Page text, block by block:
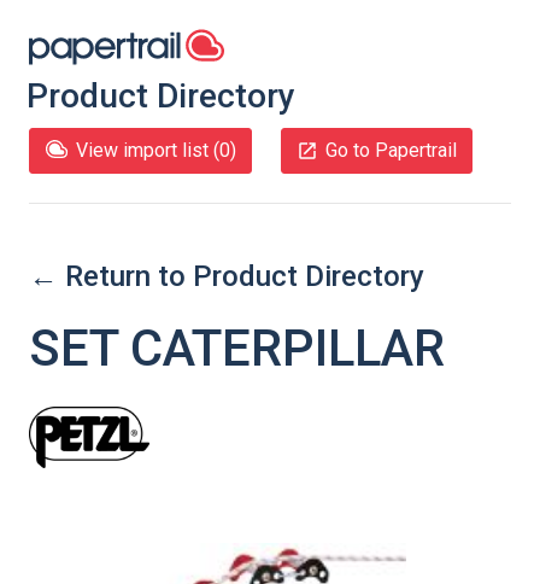
Product Directory
View import list (0) Go to Papertrail
← Return to Product Directory
SET CATERPILLAR